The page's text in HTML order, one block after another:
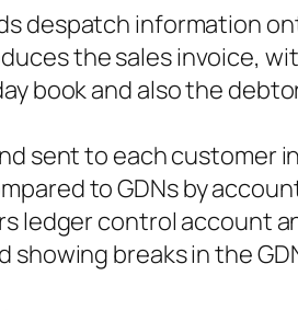
despatch information
the sales invoice,
book and also the
sent to each
to GDNs by
ledger control account
showing breaks in the